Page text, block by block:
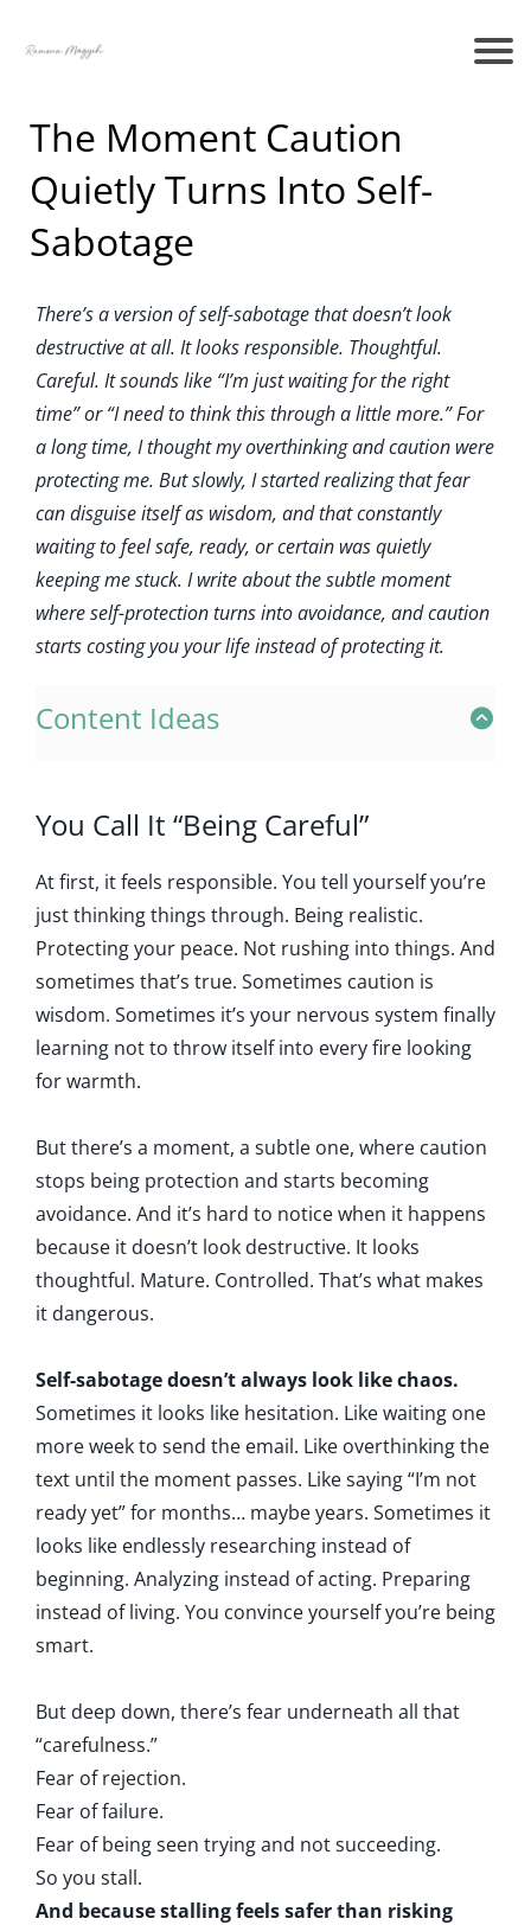
The Moment Caution
Quietly Turns Into Self-
Sabotage
There’s a version of self-sabotage that doesn’t look
destructive at all. It looks responsible. Thoughtful.
Careful. It sounds like “I’m just waiting for the right
time” or “I need to think this through a little more.” For
a long time, I thought my overthinking and caution were
protecting me. But slowly, I started realizing that fear
can disguise itself as wisdom, and that constantly
waiting to feel safe, ready, or certain was quietly
keeping me stuck. I write about the subtle moment
where self-protection turns into avoidance, and caution
starts costing you your life instead of protecting it.
Content Ideas
You Call It “Being Careful”
At first, it feels responsible. You tell yourself you’re
just thinking things through. Being realistic.
Protecting your peace. Not rushing into things. And
sometimes that’s true. Sometimes caution is
wisdom. Sometimes it’s your nervous system finally
learning not to throw itself into every fire looking
for warmth.
But there’s a moment, a subtle one, where caution
stops being protection and starts becoming
avoidance. And it’s hard to notice when it happens
because it doesn’t look destructive. It looks
thoughtful. Mature. Controlled. That’s what makes
it dangerous.
Self-sabotage doesn’t always look like chaos.
Sometimes it looks like hesitation. Like waiting one
more week to send the email. Like overthinking the
text until the moment passes. Like saying “I’m not
ready yet” for months… maybe years. Sometimes it
looks like endlessly researching instead of
beginning. Analyzing instead of acting. Preparing
instead of living. You convince yourself you’re being
smart.
But deep down, there’s fear underneath all that
“carefulness.”
Fear of rejection.
Fear of failure.
Fear of being seen trying and not succeeding.
So you stall.
And because stalling feels safer than risking